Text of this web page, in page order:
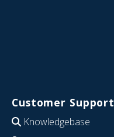
Customer Support
Knowledgebase